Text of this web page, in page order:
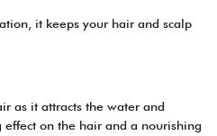
it keeps your hair and scalp
as it attracts the water and
on the hair and a nourishing